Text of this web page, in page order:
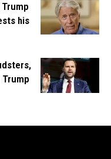
Trump
his